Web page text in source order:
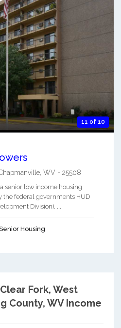
11 of 10
WV - 25508
senior low income housing
the federal governments HUD
Division). ...
Housing
Fork, West
County, WV Income